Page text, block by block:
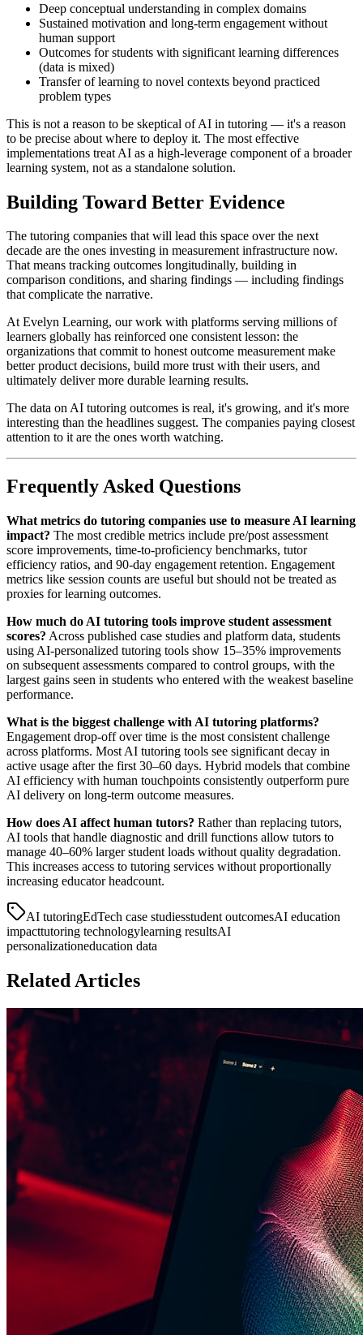
Deep conceptual understanding in complex domains
Sustained motivation and long-term engagement without
human support
Outcomes for students with significant learning differences
(data is mixed)
Transfer of learning to novel contexts beyond practiced
problem types
This is not a reason to be skeptical of AI in tutoring — it's a reason
to be precise about where to deploy it. The most effective
implementations treat AI as a high-leverage component of a broader
learning system, not as a standalone solution.
Building Toward Better Evidence
The tutoring companies that will lead this space over the next
decade are the ones investing in measurement infrastructure now.
That means tracking outcomes longitudinally, building in
comparison conditions, and sharing findings — including findings
that complicate the narrative.
At Evelyn Learning, our work with platforms serving millions of
learners globally has reinforced one consistent lesson: the
organizations that commit to honest outcome measurement make
better product decisions, build more trust with their users, and
ultimately deliver more durable learning results.
The data on AI tutoring outcomes is real, it's growing, and it's more
interesting than the headlines suggest. The companies paying closest
attention to it are the ones worth watching.
Frequently Asked Questions
What metrics do tutoring companies use to measure AI learning
impact? The most credible metrics include pre/post assessment
score improvements, time-to-proficiency benchmarks, tutor
efficiency ratios, and 90-day engagement retention. Engagement
metrics like session counts are useful but should not be treated as
proxies for learning outcomes.
How much do AI tutoring tools improve student assessment
scores? Across published case studies and platform data, students
using AI-personalized tutoring tools show 15–35% improvements
on subsequent assessments compared to control groups, with the
largest gains seen in students who entered with the weakest baseline
performance.
What is the biggest challenge with AI tutoring platforms?
Engagement drop-off over time is the most consistent challenge
across platforms. Most AI tutoring tools see significant decay in
active usage after the first 30–60 days. Hybrid models that combine
AI efficiency with human touchpoints consistently outperform pure
AI delivery on long-term outcome measures.
How does AI affect human tutors? Rather than replacing tutors,
AI tools that handle diagnostic and drill functions allow tutors to
manage 40–60% larger student loads without quality degradation.
This increases access to tutoring services without proportionally
increasing educator headcount.
AI tutoringEdTech case studiesstudent outcomesAI education
impacttutoring technologylearning resultsAI
personalizationeducation data
Related Articles